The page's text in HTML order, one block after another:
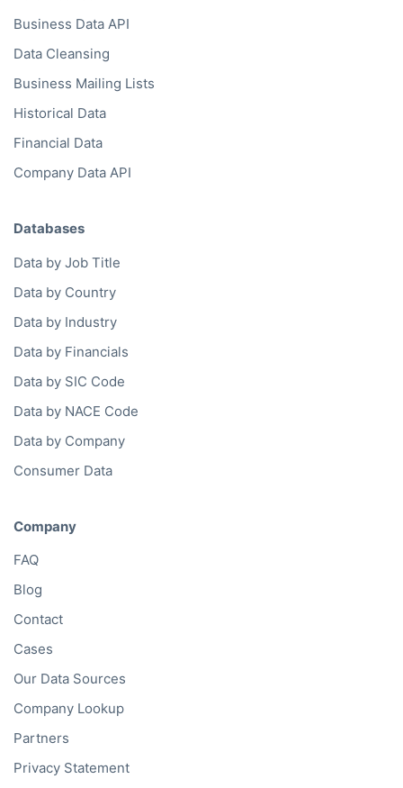
Business Data API
Data Cleansing
Business Mailing Lists
Historical Data
Financial Data
Company Data API
Databases
Data by Job Title
Data by Country
Data by Industry
Data by Financials
Data by SIC Code
Data by NACE Code
Data by Company
Consumer Data
Company
FAQ
Blog
Contact
Cases
Our Data Sources
Company Lookup
Partners
Privacy Statement